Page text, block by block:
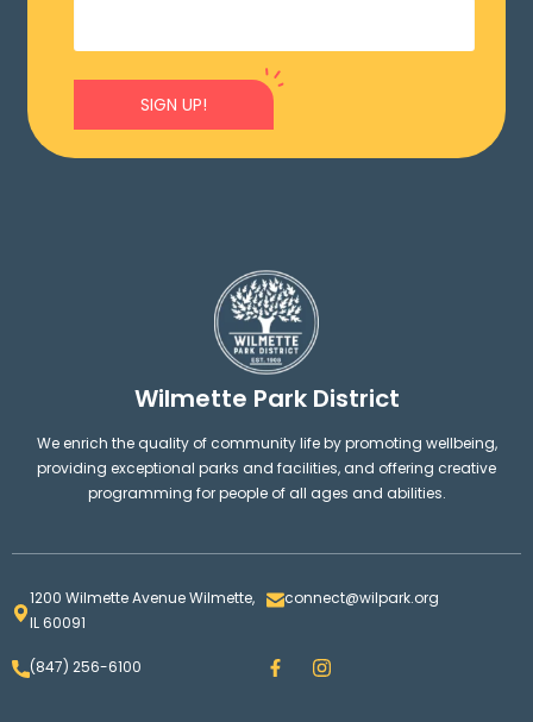
SIGN UP!
Wilmette Park District
We enrich the quality of community life by promoting wellbeing,
providing exceptional parks and facilities, and offering creative
programming for people of all ages and abilities.
1200 Wilmette Avenue Wilmette,
IL 60091
connect@wilpark.org
(847) 256-6100 F
a
I
n